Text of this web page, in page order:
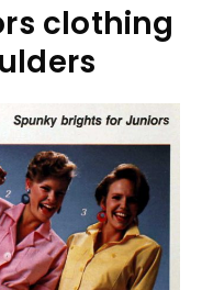
clothing